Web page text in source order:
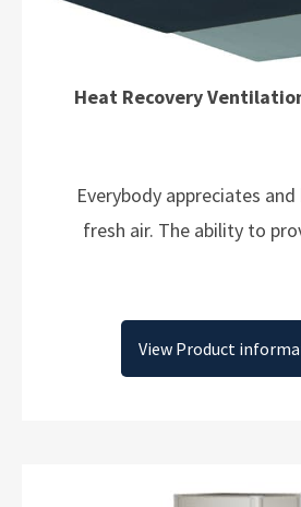
Heat Recovery
Everybody appreciates
fresh air. The ability to
View Product